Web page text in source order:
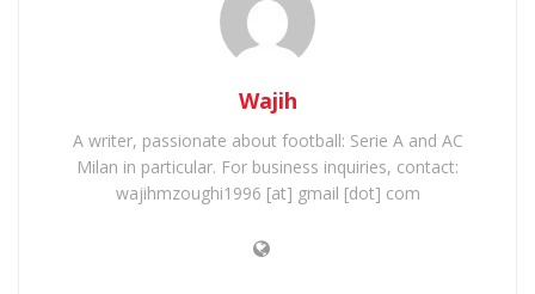
Wajih
A writer, passionate about football: Serie A and AC
Milan in particular. For business inquiries, contact:
wajihmzoughi1996 [at] gmail [dot] com